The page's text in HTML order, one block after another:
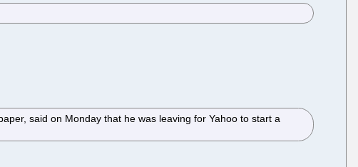
said on Monday that he was leaving for Yahoo to start a